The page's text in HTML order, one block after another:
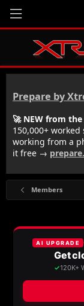
Prepare by
🚀 NEW from
150,000+
working from a
it free →
Members